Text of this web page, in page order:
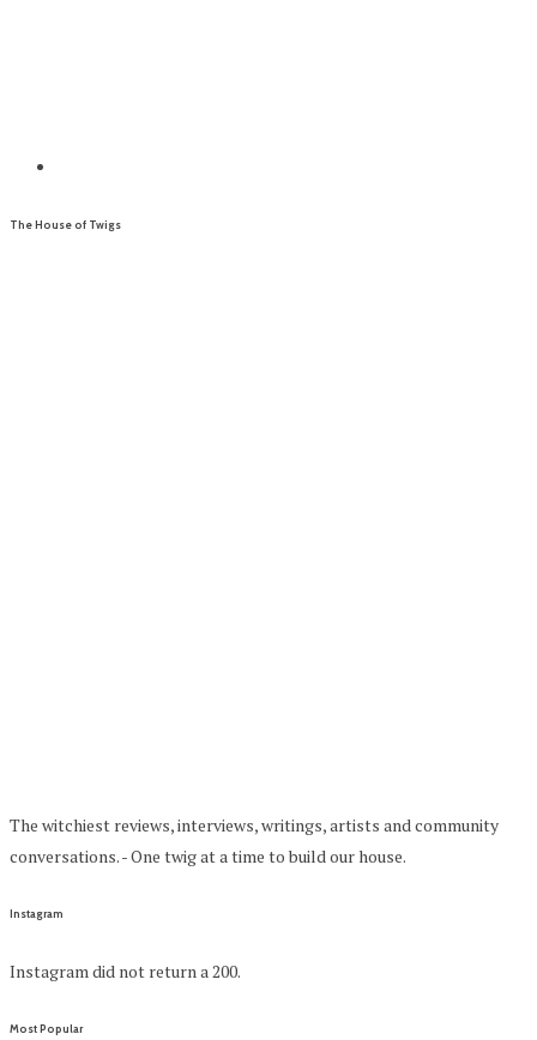
The House of Twigs
The witchiest reviews, interviews, writings, artists and community
conversations. - One twig at a time to build our house.
Instagram
Instagram did not return a 200.
Most Popular